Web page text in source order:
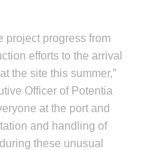
project progress from
efforts to the arrival
the site this summer,”
Officer of Potentia
at the port and
and handling of
these unusual